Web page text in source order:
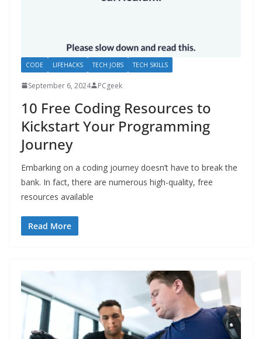
CODE LIFEHACKS TECH JOBS TECH SKILLS
September 6, 2024 PCgeek
10 Free Coding Resources to
Kickstart Your Programming
Journey
Embarking on a coding journey doesn’t have to break the
bank. In fact, there are numerous high-quality, free
resources available
Read More